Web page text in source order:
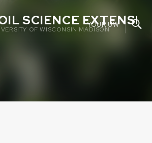
SCIENCE
OF WISCONSIN MADISON
YOUR UW